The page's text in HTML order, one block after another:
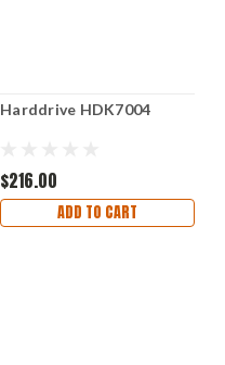
Harddrive HDK7004
$216.00
ADD TO CART